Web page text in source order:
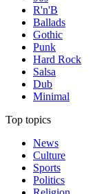
R'n'B
Ballads
Gothic
Punk
Hard Rock
Salsa
Dub
Minimal
Top topics
News
Culture
Sports
Politics